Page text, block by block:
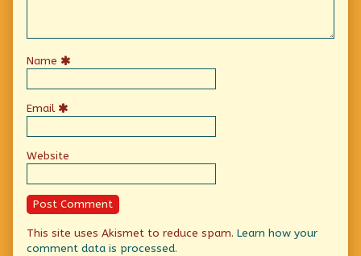
Name
Email
Website
This site uses Akismet to reduce spam. Learn how your
comment data is processed.